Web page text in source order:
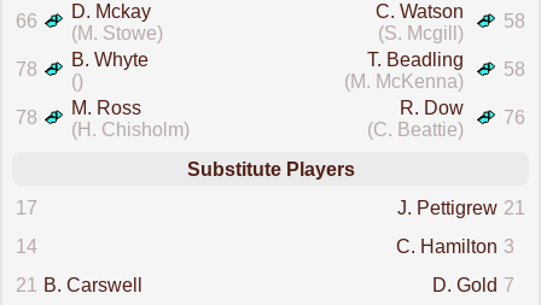
66
D. Mckay
(M. Stowe)
58
C. Watson
(S. Mcgill)
78
B. Whyte
()
58
T. Beadling
(M. McKenna)
78
M. Ross
(H. Chisholm)
76
R. Dow
(C. Beattie)
Substitute Players
17
21
J. Pettigrew
14
3
C. Hamilton
21
B. Carswell 7
D. Gold